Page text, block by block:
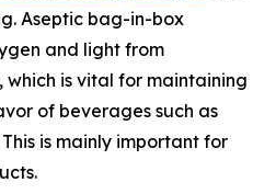
Aseptic bag-in-box
and light from
is vital for maintaining
of beverages such as
is mainly important for